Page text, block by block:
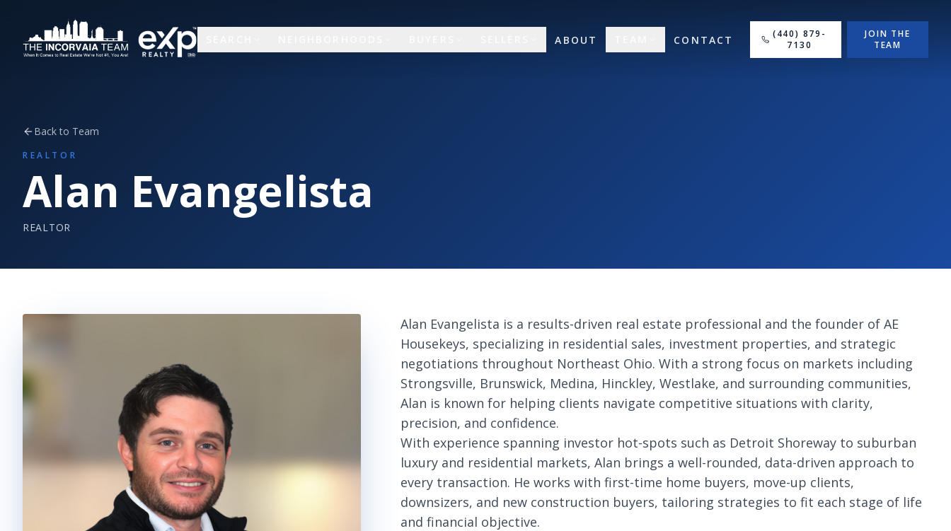
ABOUT CONTACT
(440) 879-
7130
JOIN THE
TEAM
Back to Team
REALTOR
Alan Evangelista
REALTOR
Alan Evangelista is a results-driven real estate professional and the founder of AE
Housekeys, specializing in residential sales, investment properties, and strategic
negotiations throughout Northeast Ohio. With a strong focus on markets including
Strongsville, Brunswick, Medina, Hinckley, Westlake, and surrounding communities,
Alan is known for helping clients navigate competitive situations with clarity,
precision, and confidence.
With experience spanning investor hot-spots such as Detroit Shoreway to suburban
luxury and residential markets, Alan brings a well-rounded, data-driven approach to
every transaction. He works with first-time home buyers, move-up clients,
downsizers, and new construction buyers, tailoring strategies to fit each stage of life
and financial objective.